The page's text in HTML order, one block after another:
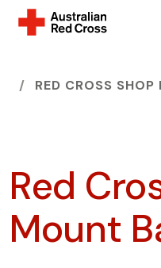
HOME
RED CROSS SHOP
Red
Mount